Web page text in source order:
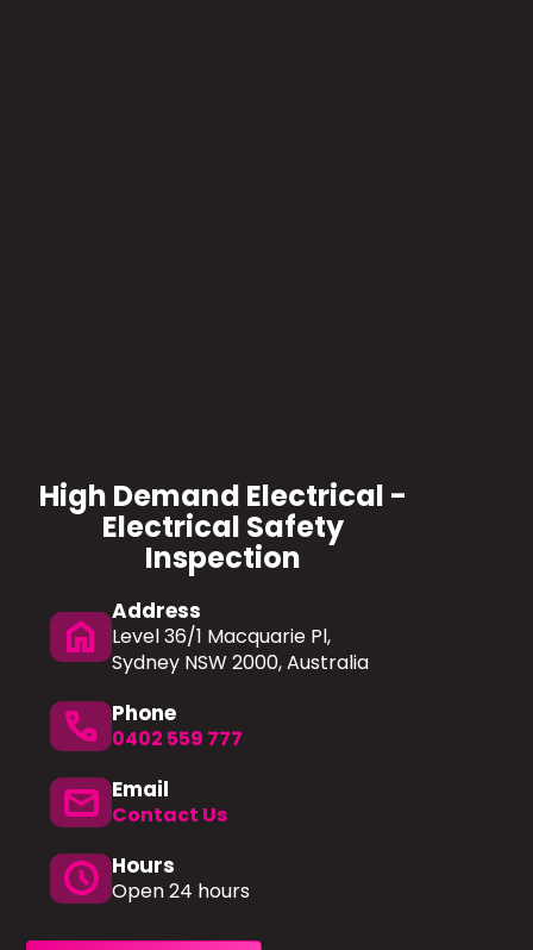
High Demand Electrical -
Electrical Safety
Inspection
home
Address
Level 36/1 Macquarie Pl,
Sydney NSW 2000, Australia
phone Phone
0402 559 777
mail Email
Contact Us
schedule Hours
Open 24 hours